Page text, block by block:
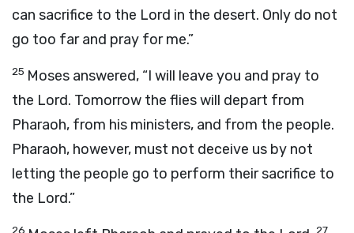
can sacrifice to the Lord in the desert. Only do not
go too far and pray for me.”
25 Moses answered, “I will leave you and pray to
the Lord. Tomorrow the flies will depart from
Pharaoh, from his ministers, and from the people.
Pharaoh, however, must not deceive us by not
letting the people go to perform their sacrifice to
the Lord.”
26 27